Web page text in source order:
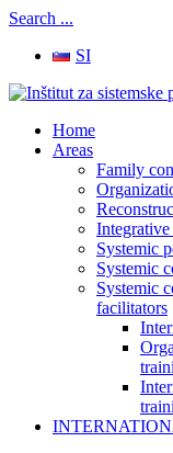
Search ...
SI
Home
Areas
Family
Systemic
Systemic
Systemic
facilitators